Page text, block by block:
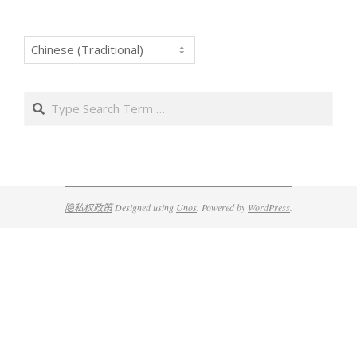
Search
隐私权政策Designed using Unos . Powered by WordPress